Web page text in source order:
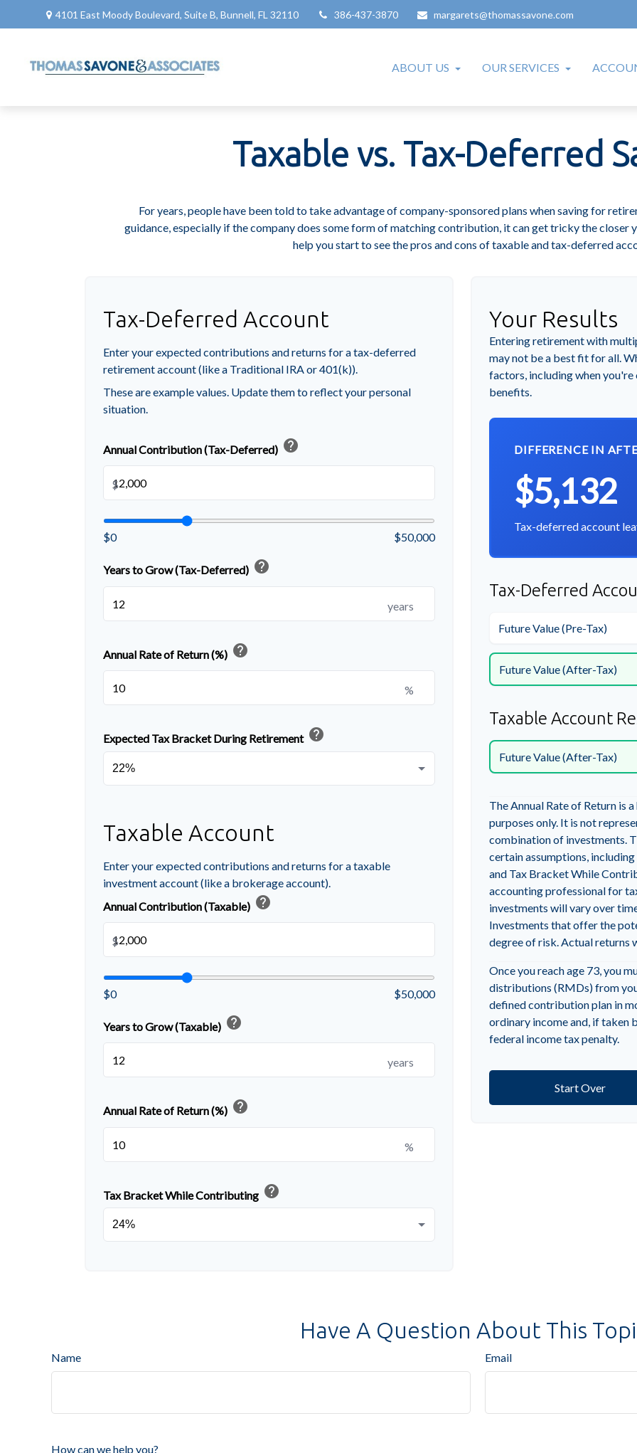
4101 East Moody Boulevard,Suite B, Bunnell, FL 32110 386-437-3870 margarets@thomassavone.com
ABOUT US OUR SERVICES
Taxable vs. Tax-Deferred
For years, people have been told to take advantage of company-sponsored plans when saving for
guidance, especially if the company does some form of matching contribution, it can get tricky the closer
help you start to see the pros and cons of taxable and tax-deferred
Tax-Deferred Account
Enter your expected contributions and returns for a tax-deferred
retirement account (like a Traditional IRA or 401(k)).
These are example values. Update them to reflect your personal
situation.
Annual Contribution (Tax-Deferred) help
$
$0 $50,000
Years to Grow (Tax-Deferred) help
years
Annual Rate of Return (%) help
%
Expected Tax Bracket During Retirement help
Taxable Account
Enter your expected contributions and returns for a taxable
investment account (like a brokerage account).
Annual Contribution (Taxable) help
$
$0 $50,000
Years to Grow (Taxable) help
years
Annual Rate of Return (%) help
%
Tax Bracket While Contributing help
Your Results
Entering retirement with
may not be a best fit for all.
factors, including when
benefits.
DIFFERENCE IN
$5,132
Tax-deferred account
Tax-Deferred
Future Value (Pre-Tax)
Future Value (After-Tax)
Taxable Account
Future Value (After-Tax)
The Annual Rate of Return is
purposes only. It is not
combination of investments.
certain assumptions,
and Tax Bracket While
accounting professional for
investments will vary over
Investments that offer the
degree of risk. Actual returns
Once you reach age 73, you
distributions (RMDs) from
defined contribution plan in
ordinary income and, if taken
federal income tax penalty.
Start Over
Have A Question About This
Name Email
How can we help you?